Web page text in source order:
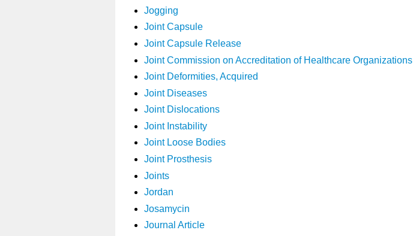
Jogging
Joint Capsule
Joint Capsule Release
Joint Commission on Accreditation of Healthcare Organizations
Joint Deformities, Acquired
Joint Diseases
Joint Dislocations
Joint Instability
Joint Loose Bodies
Joint Prosthesis
Joints
Jordan
Josamycin
Journal Article